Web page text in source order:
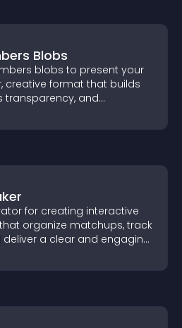
Blobs
blobs to present your
creative format that builds
transparency, and
for creating interactive
organize matchups, track
deliver a clear and engaging